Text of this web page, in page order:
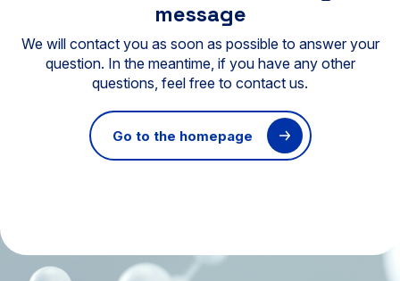
message
We will contact you as soon as possible to answer your
question. In the meantime, if you have any other
questions, feel free to contact us.
Go to the homepage